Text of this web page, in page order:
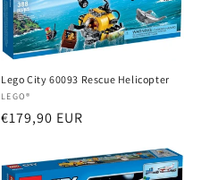
Lego City 60093 Rescue Helicopter
Vendor:
LEGO®
Regular
€179,90 EUR